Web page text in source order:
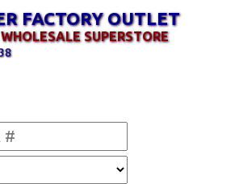
FACTORY OUTLET
SUPERSTORE